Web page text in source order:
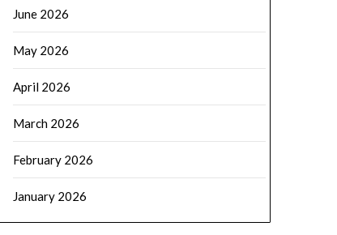
June 2026
May 2026
April 2026
March 2026
February 2026
January 2026